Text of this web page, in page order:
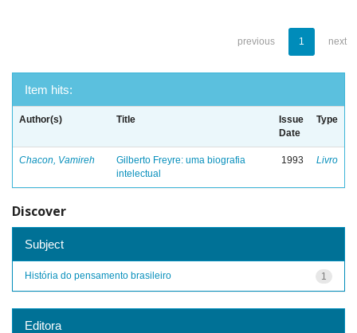
previous 1 next
Item hits:
Author(s) Title
Issue
Date
Type
Chacon, Vamireh
Gilberto Freyre: uma biografia
intelectual
1993 Livro
Discover
Subject
1
História do pensamento brasileiro
Editora